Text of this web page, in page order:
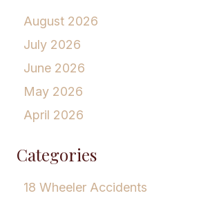
August 2026
July 2026
June 2026
May 2026
April 2026
Categories
18 Wheeler Accidents